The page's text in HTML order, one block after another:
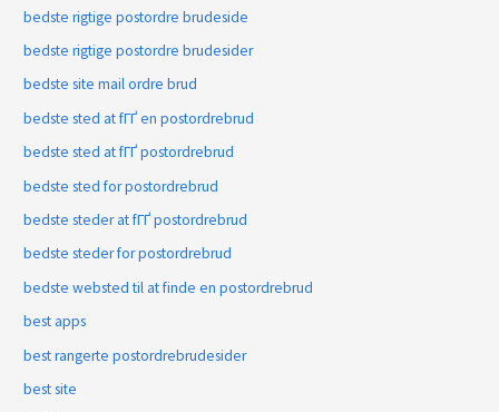
bedste rigtige postordre brudeside
bedste rigtige postordre brudesider
bedste site mail ordre brud
bedste sted at fГҐ en postordrebrud
bedste sted at fГҐ postordrebrud
bedste sted for postordrebrud
bedste steder at fГҐ postordrebrud
bedste steder for postordrebrud
bedste websted til at finde en postordrebrud
best apps
best rangerte postordrebrudesider
best site